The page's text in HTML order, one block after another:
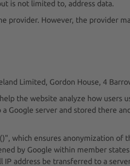
is not limited to, address data.
provider. However, the provider
Limited, Gordon House, 4
the website analyze how
Google server and stored there
which ensures anonymization of
by Google within member
address be transferred to a